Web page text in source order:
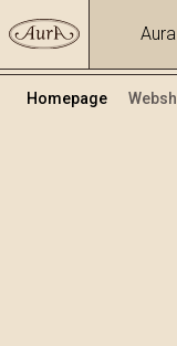
Homepage